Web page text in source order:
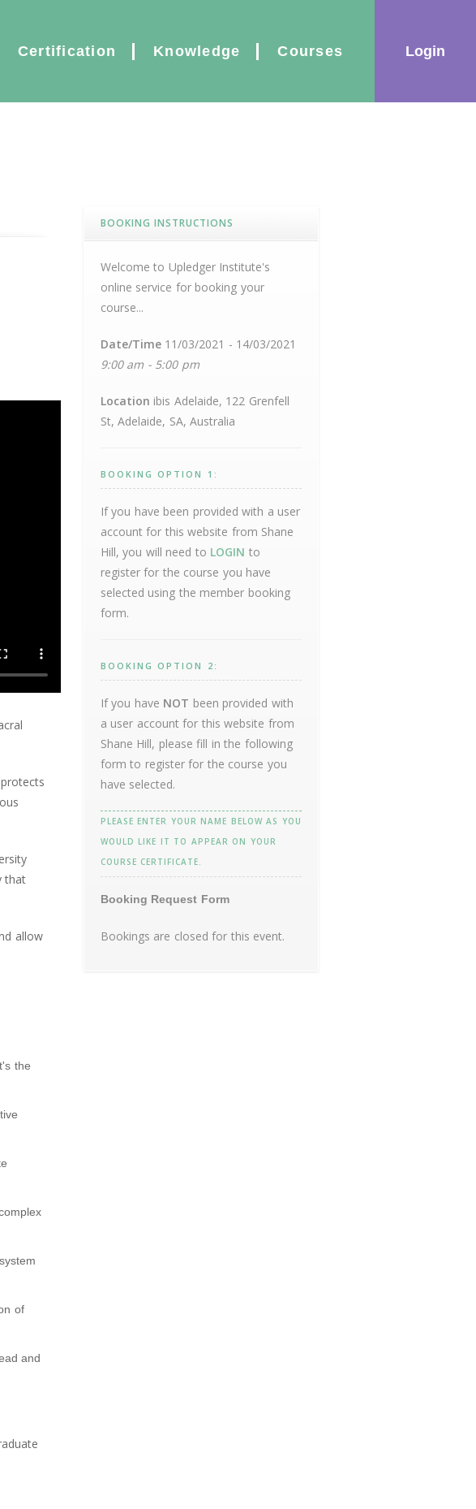
Certification Knowledge Courses Login
that
allow
the
of
and
BOOKING INSTRUCTIONS
Welcome to Upledger Institute's
online service for booking your
course...
Date/Time11/03/2021 - 14/03/2021
9:00 am - 5:00 pm
Location ibis Adelaide, 122 Grenfell
St, Adelaide, SA, Australia
BOOKING OPTION 1:
If you have been provided with a user
account for this website from Shane
Hill, you will need to LOGIN to
register for the course you have
selected using the member booking
form.
BOOKING OPTION 2:
If you have NOT been provided with
a user account for this website from
Shane Hill, please fill in the following
form to register for the course you
have selected.
PLEASE ENTER YOUR NAME BELOW AS YOU
WOULD LIKE IT TO APPEAR ON YOUR
COURSE CERTIFICATE.
Booking Request Form
Bookings are closed for this event.